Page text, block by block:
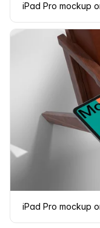
iPad Pro mockup
iPad Pro mockup